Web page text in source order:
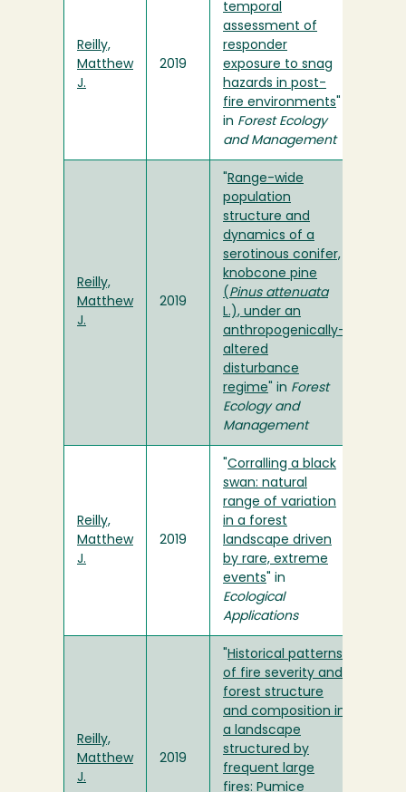
Reilly,
Matthew
J.
2019
temporal
assessment of
responder
exposure to snag
hazards in post-
fire environments
in Forest Ecology
and Management
Reilly,
Matthew
J.
2019
Range-wide
population
structure and
dynamics of a
serotinous conifer,
knobcone pine
( Pinus attenuata
L.), under an
anthropogenically-
altered
disturbance
regime " in Forest
Ecology and
Management
Reilly,
Matthew
J.
2019
Corralling a black
swan: natural
range of variation
in a forest
landscape driven
by rare, extreme
events " in
Ecological
Applications
Reilly,
Matthew
J.
2019
Historical patterns
of fire severity and
forest structure
and composition in
a landscape
structured by
frequent large
fires: Pumice